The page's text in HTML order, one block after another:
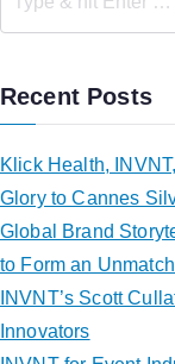
Recent Posts
Klick Health,
Glory to Cannes
Global Brand
to Form an
INVNT’s Scott
Innovators